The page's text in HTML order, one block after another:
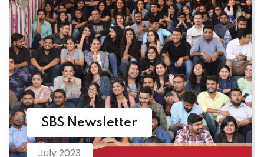
SBS Newsletter
July 2023